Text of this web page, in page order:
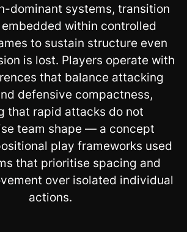
dominant systems, transition
within controlled
to sustain structure even
is lost. Players operate with
that balance attacking
defensive compactness,
that rapid attacks do not
team shape — a concept
play frameworks used
that prioritise spacing and
over isolated individual
actions.